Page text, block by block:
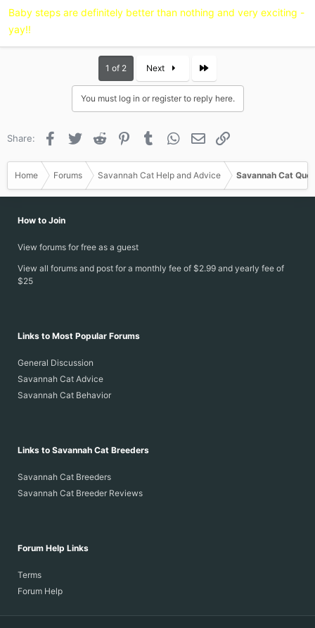
Baby steps are definitely better than nothing and very exciting -
yay!!
1 of 2 Next
You must log in or register to reply here.
Share: Facebook
Twitter Reddit PinterestTumblr WhatsApp
Email
Home Forums Savannah Cat Help and Advice Savannah Cat
How to Join
View forums for free as a guest
View all forums and post for a monthly fee of $2.99 and yearly fee of
$25
Links to Most Popular Forums
General Discussion
Savannah Cat Advice
Savannah Cat Behavior
Links to Savannah Cat Breeders
Savannah Cat Breeders
Savannah Cat Breeder Reviews
Forum Help Links
Terms
Forum Help